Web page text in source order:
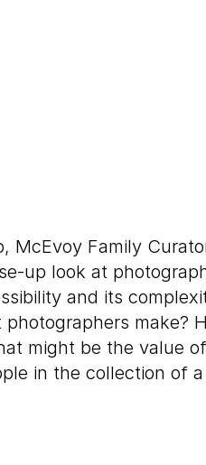
McEvoy Family
up look at
and its
make?
might be the value
in the collection of